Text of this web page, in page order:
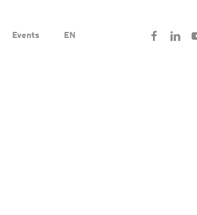
Events EN facebooklinkedin